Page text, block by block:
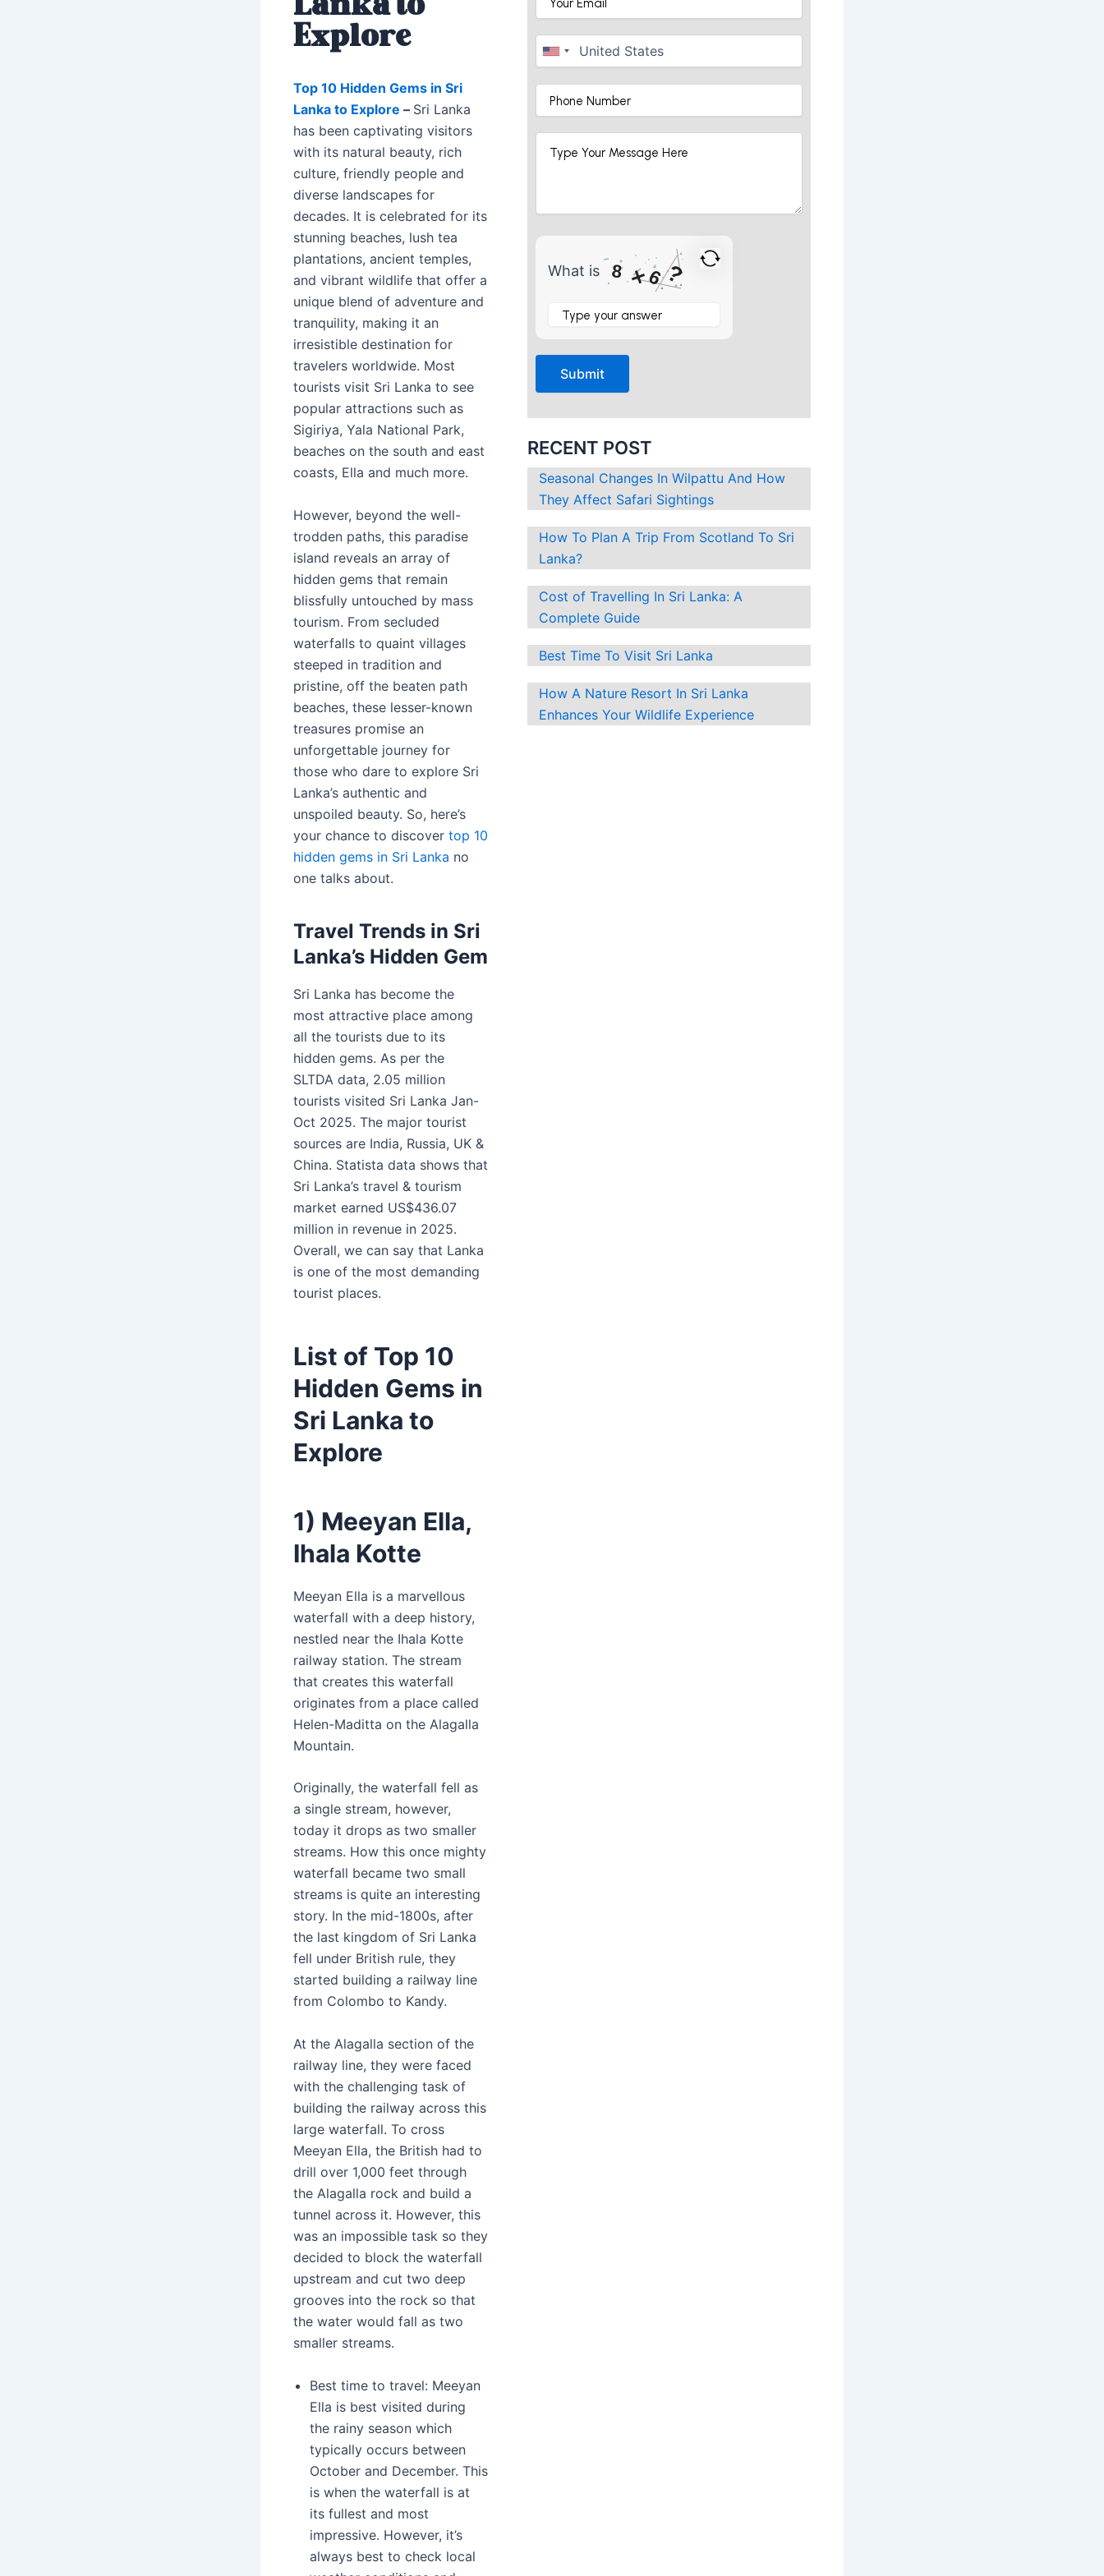
Explore
Top 10 Hidden Gems in Sri
Lanka to Explore – Sri Lanka
has been captivating visitors
with its natural beauty, rich
culture, friendly people and
diverse landscapes for
decades. It is celebrated for its
stunning beaches, lush tea
plantations, ancient temples,
and vibrant wildlife that offer a
unique blend of adventure and
tranquility, making it an
irresistible destination for
travelers worldwide. Most
tourists visit Sri Lanka to see
popular attractions such as
Sigiriya, Yala National Park,
beaches on the south and east
coasts, Ella and much more.
However, beyond the well-
trodden paths, this paradise
island reveals an array of
hidden gems that remain
blissfully untouched by mass
tourism. From secluded
waterfalls to quaint villages
steeped in tradition and
pristine, off the beaten path
beaches, these lesser-known
treasures promise an
unforgettable journey for
those who dare to explore Sri
Lanka’s authentic and
unspoiled beauty. So, here’s
your chance to discover top 10
hidden gems in Sri Lanka no
one talks about.
Travel Trends in Sri
Lanka’s Hidden Gem
Sri Lanka has become the
most attractive place among
all the tourists due to its
hidden gems. As per the
SLTDA data, 2.05 million
tourists visited Sri Lanka Jan-
Oct 2025. The major tourist
sources are India, Russia, UK &
China. Statista data shows that
Sri Lanka’s travel & tourism
market earned US$436.07
million in revenue in 2025.
Overall, we can say that Lanka
is one of the most demanding
tourist places.
List of Top 10
Hidden Gems in
Sri Lanka to
Explore
1) Meeyan Ella,
Ihala Kotte
Meeyan Ella is a marvellous
waterfall with a deep history,
nestled near the Ihala Kotte
railway station. The stream
that creates this waterfall
originates from a place called
Helen-Maditta on the Alagalla
Mountain.
Originally, the waterfall fell as
a single stream, however,
today it drops as two smaller
streams. How this once mighty
waterfall became two small
streams is quite an interesting
story. In the mid-1800s, after
the last kingdom of Sri Lanka
fell under British rule, they
started building a railway line
from Colombo to Kandy.
At the Alagalla section of the
railway line, they were faced
with the challenging task of
building the railway across this
large waterfall. To cross
Meeyan Ella, the British had to
drill over 1,000 feet through
the Alagalla rock and build a
tunnel across it. However, this
was an impossible task so they
decided to block the waterfall
upstream and cut two deep
grooves into the rock so that
the water would fall as two
smaller streams.
Best time to travel: Meeyan
Ella is best visited during
the rainy season which
typically occurs between
October and December. This
is when the waterfall is at
its fullest and most
impressive. However, it’s
always best to check local
What is 8×6?
RECENT POST
Seasonal Changes In Wilpattu And How
They Affect Safari Sightings
How To Plan A Trip From Scotland To Sri
Lanka?
Cost of Travelling In Sri Lanka: A
Complete Guide
Best Time To Visit Sri Lanka
How A Nature Resort In Sri Lanka
Enhances Your Wildlife Experience